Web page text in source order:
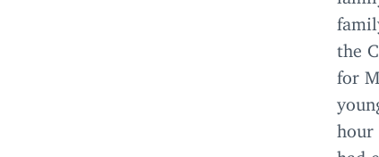
the
for
hour
had